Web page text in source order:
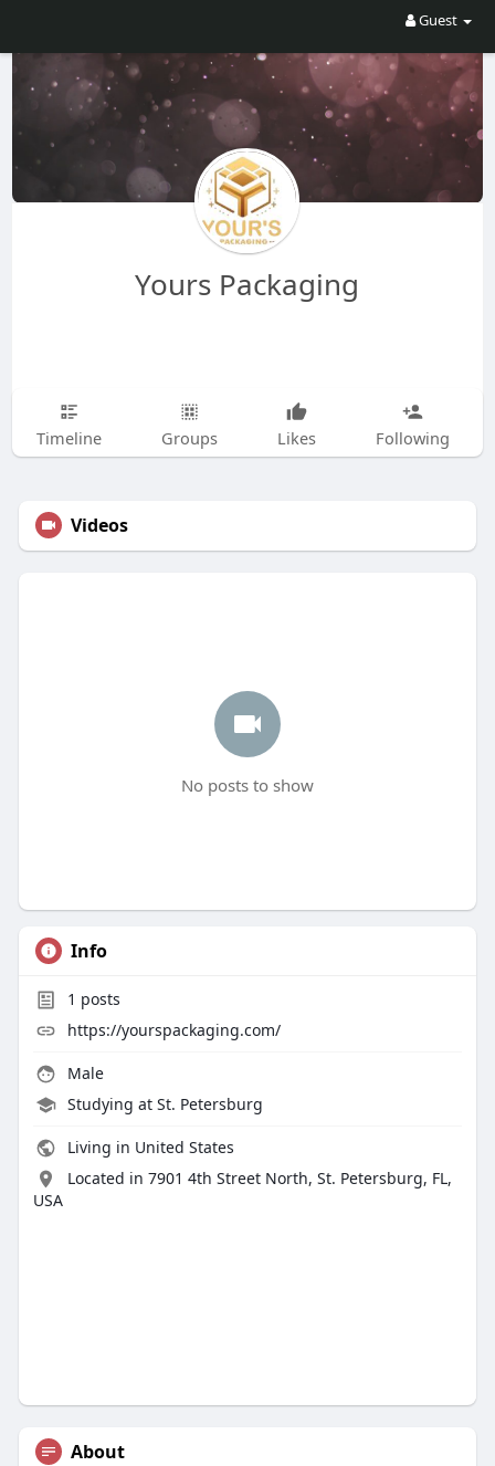
Guest
Yours Packaging
Timeline Groups Likes Following
Videos
No posts to show
Info
1 posts
https://yourspackaging.com/
Male
Studying at St. Petersburg
Living in United States
Located in 7901 4th Street North, St. Petersburg, FL,
USA
About